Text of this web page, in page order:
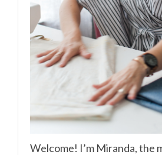
Welcome! I’m Miranda, the